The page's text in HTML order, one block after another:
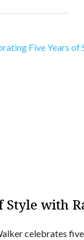
Style with
celebrates